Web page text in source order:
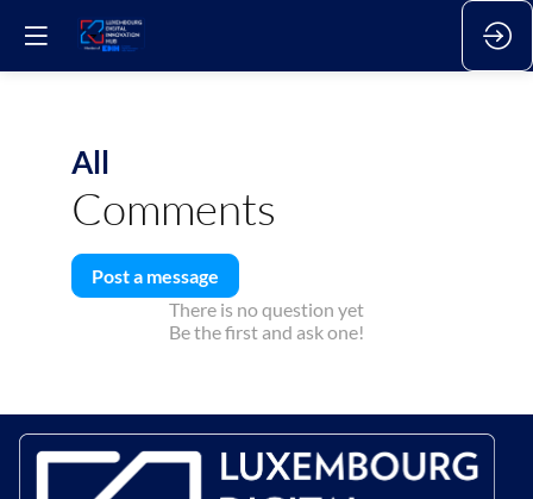
All
Comments
Post a message
There is no question yet
Be the first and ask one!